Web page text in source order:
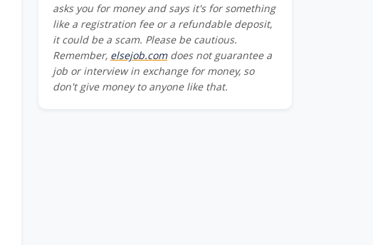
asks you for money and says it's for something
like a registration fee or a refundable deposit,
it could be a scam. Please be cautious.
Remember, elsejob.comdoes not guarantee a
job or interview in exchange for money, so
don't give money to anyone like that.